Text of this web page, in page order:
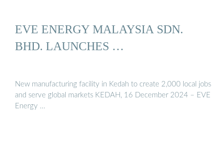
EVE ENERGY MALAYSIA SDN.
BHD. LAUNCHES …
New manufacturing facility in Kedah to create 2,000 local jobs
and serve global markets KEDAH, 16 December 2024 – EVE
Energy …